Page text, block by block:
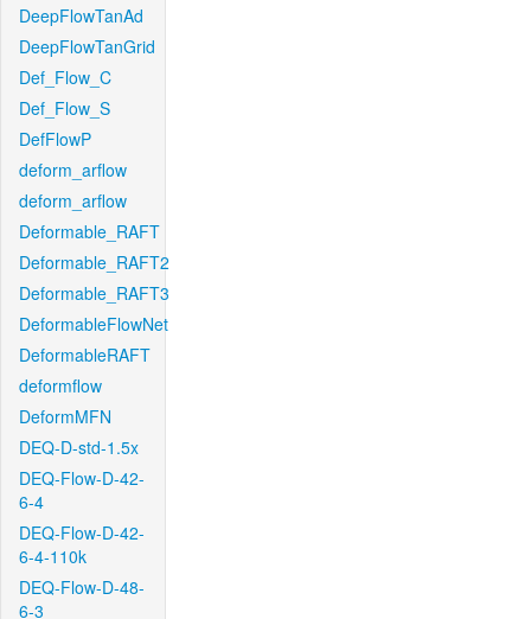
DeepFlowTanAd
DeepFlowTanGrid
Def_Flow_C
Def_Flow_S
DefFlowP
deform_arflow
deform_arflow
Deformable_RAFT
Deformable_RAFT2
Deformable_RAFT3
DeformableFlowNet
DeformableRAFT
deformflow
DeformMFN
DEQ-D-std-1.5x
DEQ-Flow-D-42-
6-4
DEQ-Flow-D-42-
6-4-110k
DEQ-Flow-D-48-
6-3